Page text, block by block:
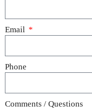
Email
Phone
Comments / Questions